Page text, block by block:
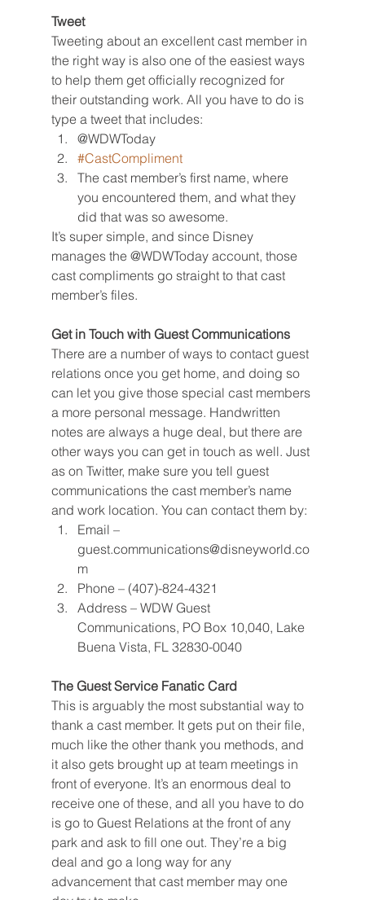
Tweet
Tweeting about an excellent cast member in
the right way is also one of the easiest ways
to help them get officially recognized for
their outstanding work. All you have to do is
type a tweet that includes:
@WDWToday
#CastCompliment
The cast member’s first name, where
you encountered them, and what they
did that was so awesome.
It’s super simple, and since Disney
manages the @WDWToday account, those
cast compliments go straight to that cast
member’s files.
Get in Touch with Guest Communications
There are a number of ways to contact guest
relations once you get home, and doing so
can let you give those special cast members
a more personal message. Handwritten
notes are always a huge deal, but there are
other ways you can get in touch as well. Just
as on Twitter, make sure you tell guest
communications the cast member’s name
and work location. You can contact them by:
Email –
guest.communications@disneyworld.co
m
Phone – (407)-824-4321
Address – WDW Guest
Communications, PO Box 10,040, Lake
Buena Vista, FL 32830-0040
The Guest Service Fanatic Card
This is arguably the most substantial way to
thank a cast member. It gets put on their file,
much like the other thank you methods, and
it also gets brought up at team meetings in
front of everyone. It’s an enormous deal to
receive one of these, and all you have to do
is go to Guest Relations at the front of any
park and ask to fill one out. They’re a big
deal and go a long way for any
advancement that cast member may one